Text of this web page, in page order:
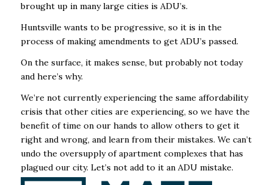
brought up in many large cities is ADU’s.
Huntsville wants to be progressive, so it is in the
process of making amendments to get ADU’s passed.
On the surface, it makes sense, but probably not today
and here’s why.
We’re not currently experiencing the same affordability
crisis that other cities are experiencing, so we have the
benefit of time on our hands to allow others to get it
right and wrong, and learn from their mistakes. We can’t
undo the oversupply of apartment complexes that has
plagued our city. Let’s not add to it an ADU mistake.